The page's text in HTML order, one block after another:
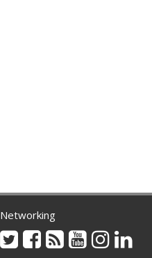
Networking
TwitterFacebook
Rss YoutubeInstagram